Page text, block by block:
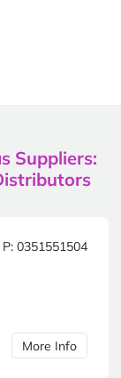
Suppliers:
P: 0351551504
More Info